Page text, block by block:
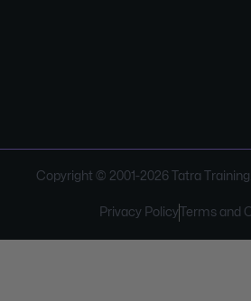
Copyright © 2001-2026Tatra
Privacy Policy Terms and